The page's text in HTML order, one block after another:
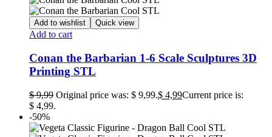
Add to wishlist Quick view
Add to cart
Conan the Barbarian 1-6 Scale Sculptures 3D
Printing STL
$9,99 Original price was: $ 9,99.$ 4,99Current price is:
$ 4,99.
-50%